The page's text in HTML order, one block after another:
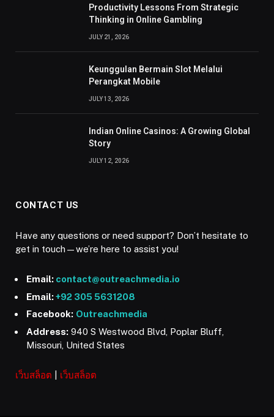
Productivity Lessons From Strategic
Thinking in Online Gambling
JULY 21, 2026
Keunggulan Bermain Slot Melalui
Perangkat Mobile
JULY 13, 2026
Indian Online Casinos: A Growing Global
Story
JULY 12, 2026
CONTACT US
Have any questions or need support? Don’t hesitate to
get in touch—we’re here to assist you!
Email: contact@outreachmedia.io
Email:+92 305 5631208
Facebook: Outreachmedia
Address: 940 S Westwood Blvd, Poplar Bluff,
Missouri, United States
เว็บสล็อต เว็บสล็อต